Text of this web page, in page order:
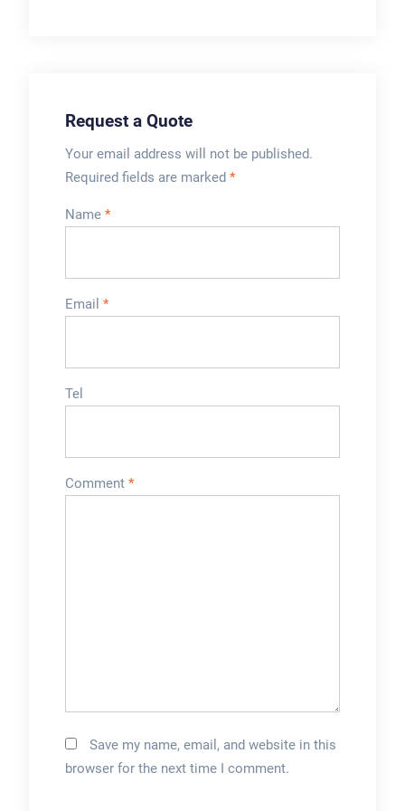
Request a Quote
Your email address will not be published.
Required fields are marked *
Name *
Email *
Tel
Comment *
Save my name, email, and website in this
browser for the next time I comment.